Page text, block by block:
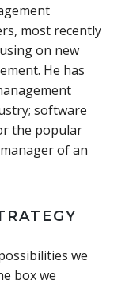
most recently
on new
He has
software
the popular
of an
we
box we